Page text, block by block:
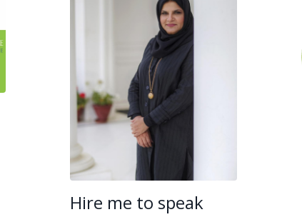
Hire me to speak